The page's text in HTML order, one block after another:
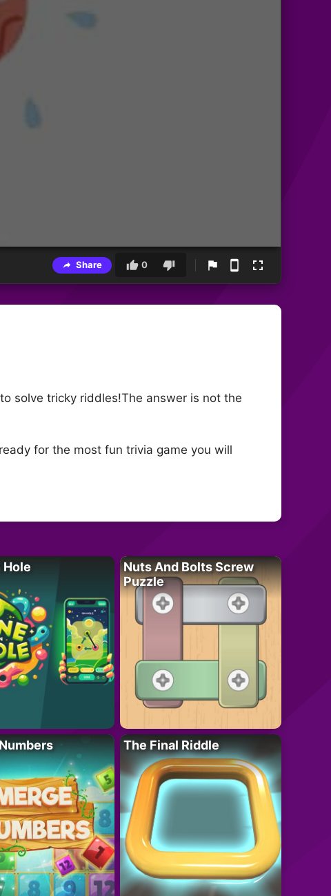
Share 0
solve tricky riddles!The answer is not the
for the most fun trivia game you will
Hole
Nuts And Bolts Screw
Puzzle
The Final Riddle